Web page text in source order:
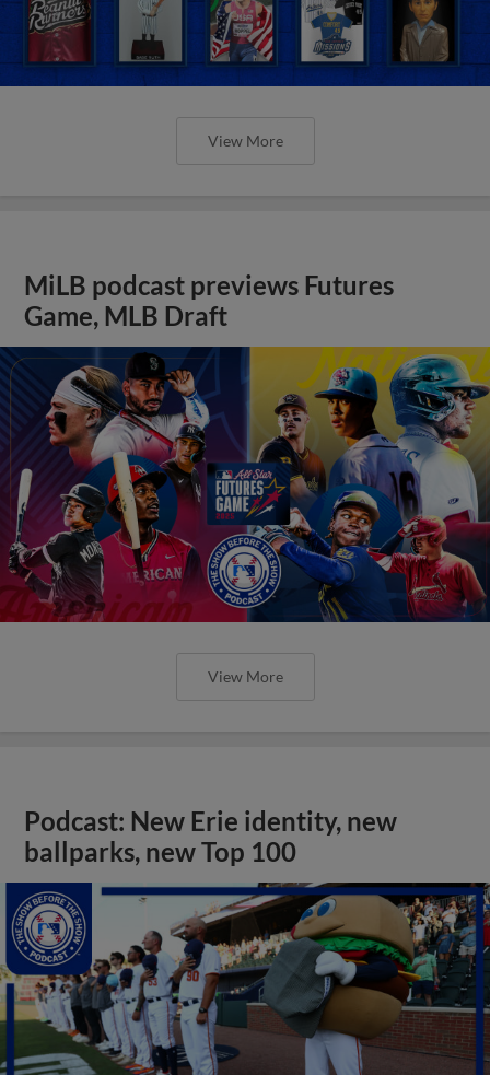
View More
MiLB podcast previews Futures
Game, MLB Draft
View More
Podcast: New Erie identity, new
ballparks, new Top 100